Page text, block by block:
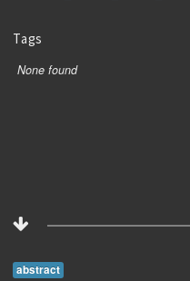
Tags
None found
abstract